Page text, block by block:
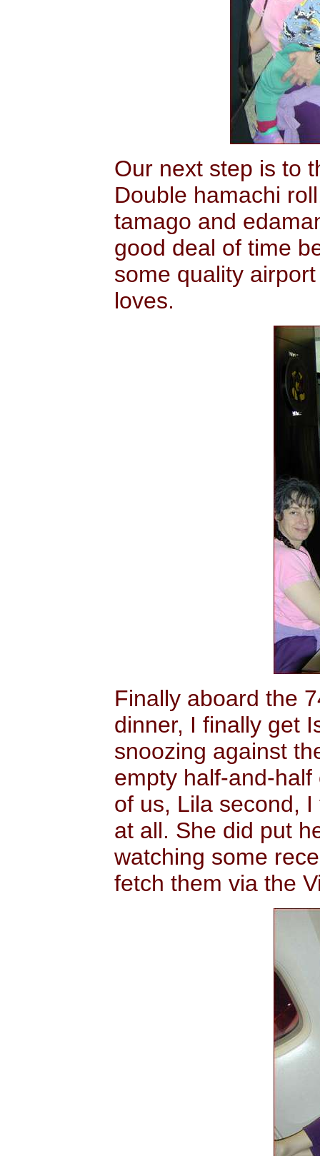
Our next step is to
Double hamachi
tamago and
good deal of time
some quality
loves.
Finally aboard the
dinner, I finally get
snoozing against
empty half-and-
of us, Lila second,
at all. She did put
watching some
fetch them via the